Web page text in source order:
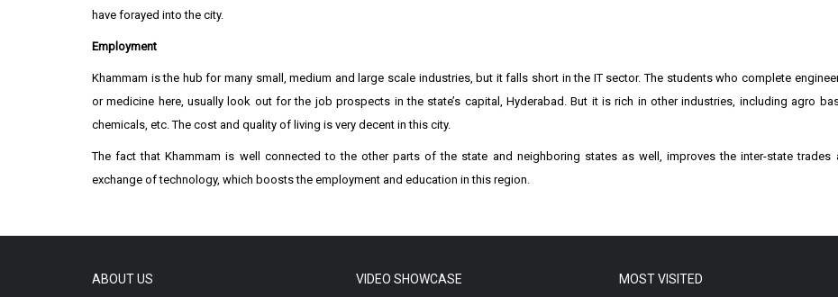
have forayed into the city.
Employment
Khammam is the hub for many small, medium and large scale industries, but it falls short in the IT sector. The students who complete
or medicine here, usually look out for the job prospects in the state’s capital, Hyderabad. But it is rich in other industries, including agro
chemicals, etc. The cost and quality of living is very decent in this city.
The fact that Khammam is well connected to the other parts of the state and neighboring states as well, improves the inter-state trades
exchange of technology, which boosts the employment and education in this region.
ABOUT US VIDEO SHOWCASE MOST VISITED